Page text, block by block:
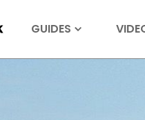
GUIDES